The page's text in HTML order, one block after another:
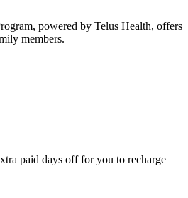
powered by Telus Health, offers
members.
paid days off for you to recharge